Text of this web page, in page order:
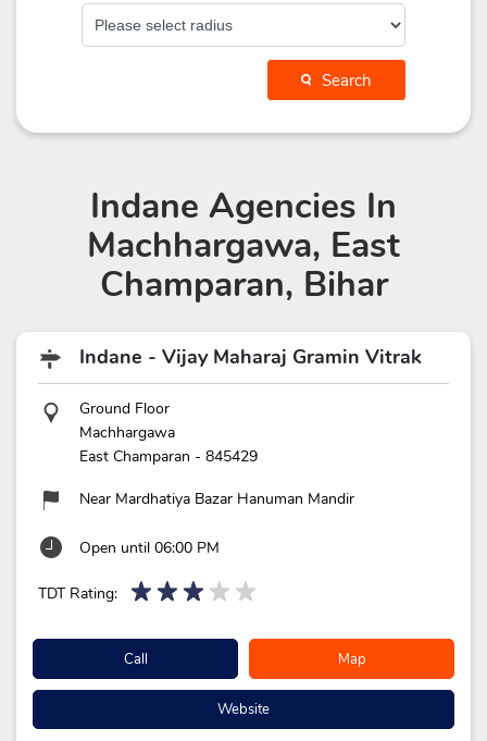
Search
Indane Agencies In
Machhargawa, East
Champaran, Bihar
Indane - Vijay Maharaj Gramin Vitrak
Ground Floor
Machhargawa
East Champaran - 845429
Near Mardhatiya Bazar Hanuman Mandir
Open until 06:00 PM
TDT Rating:
Call Map
Website